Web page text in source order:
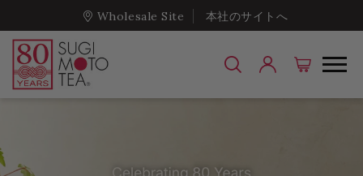
Wholesale Site 本社のサイトへ